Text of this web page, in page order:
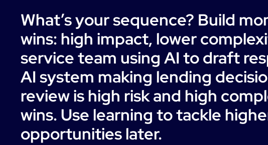
What’s your sequence? Build
wins: high impact, lower
service team using AI to draft
AI system making lending
review is high risk and high
wins. Use learning to tackle
opportunities later.